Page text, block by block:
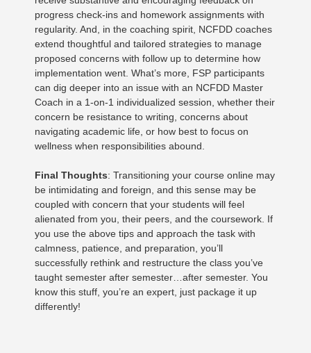
progress check-ins and homework assignments with
regularity. And, in the coaching spirit, NCFDD coaches
extend thoughtful and tailored strategies to manage
proposed concerns with follow up to determine how
implementation went. What’s more, FSP participants
can dig deeper into an issue with an NCFDD Master
Coach in a 1-on-1 individualized session, whether their
concern be resistance to writing, concerns about
navigating academic life, or how best to focus on
wellness when responsibilities abound.
Final Thoughts: Transitioning your course online may
be intimidating and foreign, and this sense may be
coupled with concern that your students will feel
alienated from you, their peers, and the coursework. If
you use the above tips and approach the task with
calmness, patience, and preparation, you’ll
successfully rethink and restructure the class you’ve
taught semester after semester…after semester. You
know this stuff, you’re an expert, just package it up
differently!